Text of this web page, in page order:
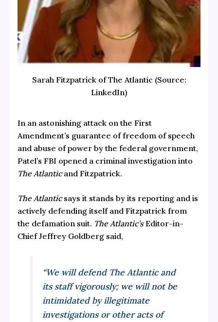
Sarah Fitzpatrick of The Atlantic (Source:
LinkedIn)
In an astonishing attack on the First
Amendment’s guarantee of freedom of speech
and abuse of power by the federal government,
Patel’s FBI opened a criminal investigation into
The Atlanticand Fitzpatrick.
The Atlanticsays it stands by its reporting and is
actively defending itself and Fitzpatrick from
the defamation suit. The Atlantic’sEditor-in-
Chief Jeffrey Goldberg said,
“We will defend The Atlanticand
its staff vigorously; we will not be
intimidated by illegitimate
investigations or other acts of